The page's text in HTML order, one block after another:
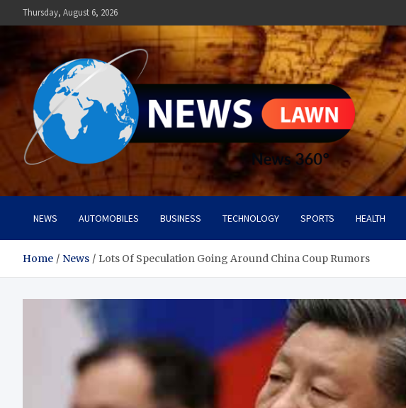
to
Thursday, August 6, 2026
News Lawn
Flourish Your World With NEWS
NEWS AUTOMOBILES BUSINESS TECHNOLOGY SPORTS HEALTH
Home News Lots Of Speculation Going Around China Coup Rumors